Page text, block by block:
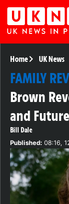
Home UK News
FAMILY
Brown
and
Bill Dale
Published: 08:16,